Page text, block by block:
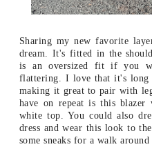
Sharing my new favorite
dream. It's fitted in the
is an oversized fit if you
flattering. I love that it's long
making it great to pair with
have on repeat is this
white top. You could also
dress and wear this look to
some sneaks for a walk around